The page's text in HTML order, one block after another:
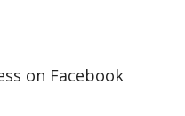
on Facebook